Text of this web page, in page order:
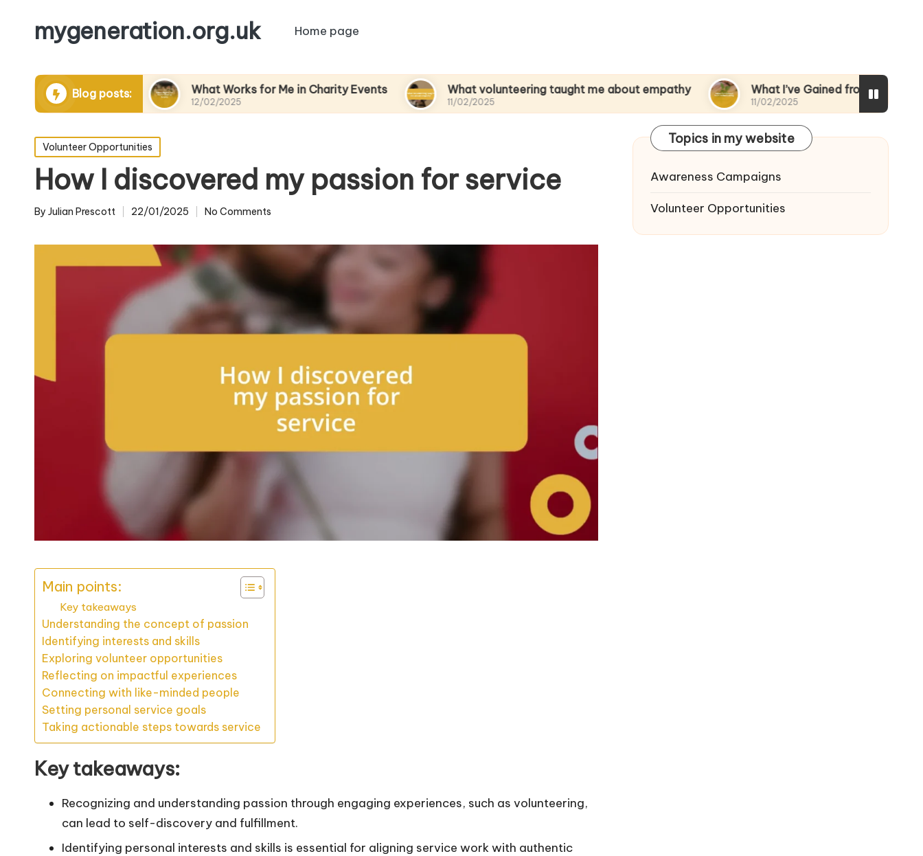
mygeneration.org.uk Home page
Blog posts:
volunteers What Works for Me in Charity Events
12/02/2025
What volunteering taught me about empathy
11/02/2025
What I’ve Gained from Volunteering
11/02/2025
Posted
in
Volunteer Opportunities
How I discovered my passion for service
Posted
By Julian Prescott 22/01/2025 No Comments
Main points:
Key takeaways
Understanding the concept of passion
Identifying interests and skills
Exploring volunteer opportunities
Reflecting on impactful experiences
Connecting with like-minded people
Setting personal service goals
Taking actionable steps towards service
Key takeaways:
Recognizing and understanding passion through engaging experiences, such as volunteering,
can lead to self-discovery and fulfillment.
Identifying personal interests and skills is essential for aligning service work with authentic
Topics in my website
Awareness Campaigns
Volunteer Opportunities